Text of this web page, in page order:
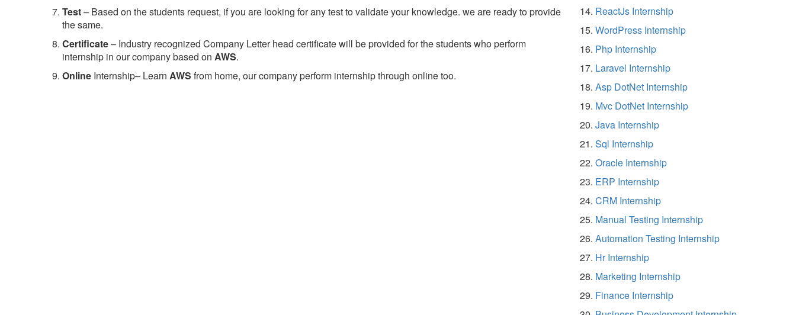
Test– Based on the students request, if you are looking for any test to validate your knowledge. we are ready to provide
the same.
Certificate– Industry recognized Company Letter head certificate will be provided for the students who perform
internship in our company based on AWS.
Online Internship– Learn AWS from home, our company perform internship through online too.
ReactJs Internship
WordPress Internship
Php Internship
Laravel Internship
Asp DotNet Internship
Mvc DotNet Internship
Java Internship
Sql Internship
Oracle Internship
ERP Internship
CRM Internship
Manual Testing Internship
Automation Testing Internship
Hr Internship
Marketing Internship
Finance Internship